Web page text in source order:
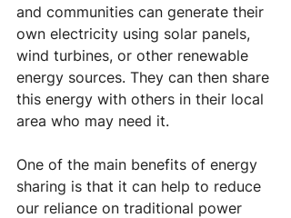
and communities can generate their
own electricity using solar panels,
wind turbines, or other renewable
energy sources. They can then share
this energy with others in their local
area who may need it.
One of the main benefits of energy
sharing is that it can help to reduce
our reliance on traditional power